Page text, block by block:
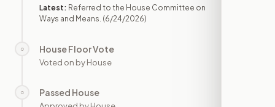
Latest: Referred to the House Committee on
Ways and Means. (6/24/2026)
○ House Floor Vote
Voted on by House
○ Passed House